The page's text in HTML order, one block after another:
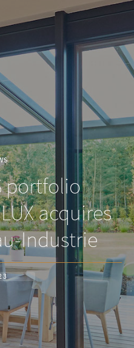
portfolio
acquires
Industrie